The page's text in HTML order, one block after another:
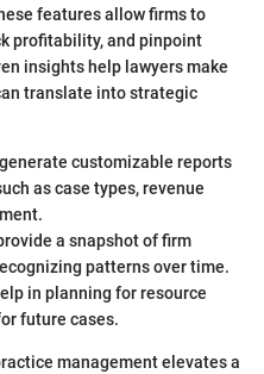
features allow firms to
profitability, and pinpoint
insights help lawyers make
translate into strategic
customizable reports
as case types, revenue
a snapshot of firm
patterns over time.
in planning for resource
future cases.
management elevates a